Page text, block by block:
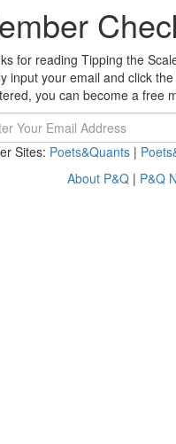
for reading Tipping the
input your email and click
you can become a free
Sites: Poets&Quants |
About P&Q | P&Q